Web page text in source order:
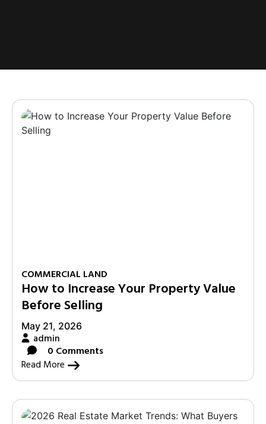
COMMERCIAL LAND
How to Increase Your Property Value
Before Selling
May 21, 2026
admin
0 Comments
Read More